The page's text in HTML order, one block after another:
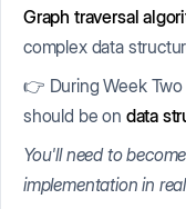
Graph traversal
complex data
👉 During Week
should be on data
You'll need to
implementation in